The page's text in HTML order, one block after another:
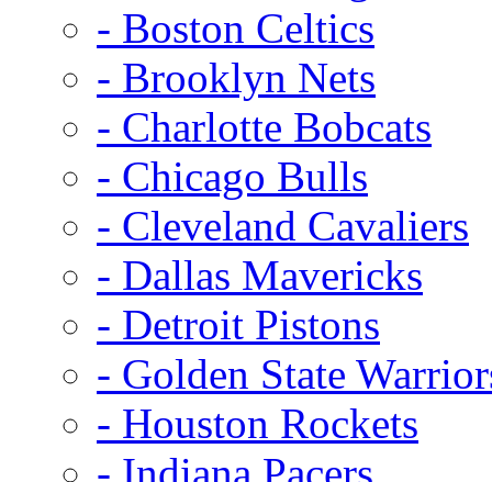
- Boston Celtics
- Brooklyn Nets
- Charlotte Bobcats
- Chicago Bulls
- Cleveland Cavaliers
- Dallas Mavericks
- Detroit Pistons
- Golden State
- Houston Rockets
- Indiana Pacers